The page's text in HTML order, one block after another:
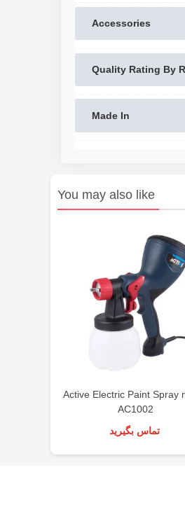
Accessories
Quality Rating By
Made In
You may also like
Active Electric Paint Spray
AC1002
تماس بگیرید